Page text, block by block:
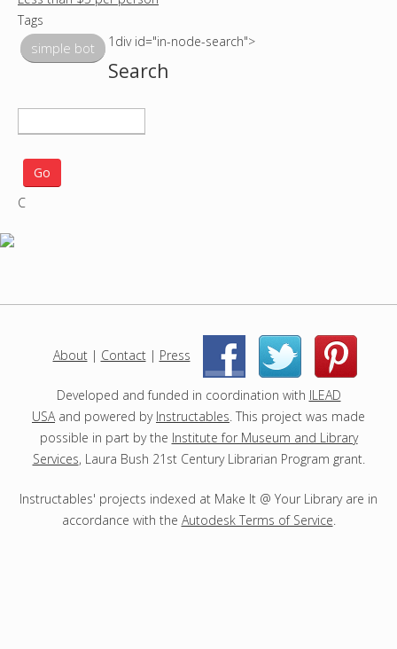
Tags
simple bot 1div id="in-node-search">
Search
e
a
c
j
C
About| Contact| Press | |
Developed and funded in coordination with ILEAD
USAand powered by Instructables. This project was made
possible in part by the Institute for Museum and Library
Services, Laura Bush 21st Century Librarian Program grant.
Instructables' projects indexed at Make It @ Your Library are in
accordance with the Autodesk Terms of Service.